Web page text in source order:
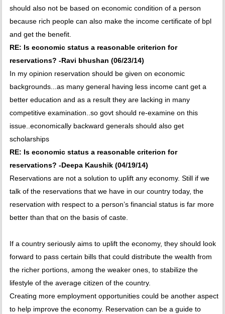
should also not be based on economic condition of a person
because rich people can also make the income certificate of bpl
and get the benefit.
RE: Is economic status a reasonable criterion for
reservations? -Ravi bhushan (06/23/14)
In my opinion reservation should be given on economic
backgrounds...as many general having less income cant get a
better education and as a result they are lacking in many
competitive examination..so govt should re-examine on this
issue..economically backward generals should also get
scholarships
RE: Is economic status a reasonable criterion for
reservations? -Deepa Kaushik (04/19/14)
Reservations are not a solution to uplift any economy. Still if we
talk of the reservations that we have in our country today, the
reservation with respect to a person’s financial status is far more
better than that on the basis of caste.
If a country seriously aims to uplift the economy, they should look
forward to pass certain bills that could distribute the wealth from
the richer portions, among the weaker ones, to stabilize the
lifestyle of the average citizen of the country.
Creating more employment opportunities could be another aspect
to help improve the economy. Reservation can be a guide to